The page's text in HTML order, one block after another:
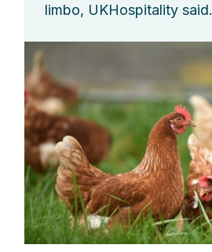
limbo, UKHospitality said.